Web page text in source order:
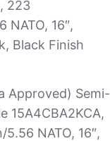
Approved) Semi-
15A4CBA2KCA,
NATO, 16″,